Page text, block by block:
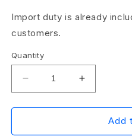
Import duty is already
customers.
Quantity
Decrease
quantity
for
Board
Increase
quantity
for
Control
Board
Add